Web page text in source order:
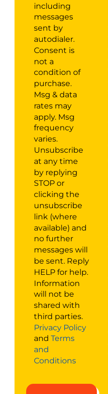
including
messages
sent by
autodialer.
Consent is
not a
condition of
purchase.
Msg & data
rates may
apply. Msg
frequency
varies.
Unsubscribe
at any time
by replying
STOP or
clicking the
unsubscribe
link (where
available) and
no further
messages will
be sent. Reply
HELP for help.
Information
will not be
shared with
third parties.
Privacy Policy
and Terms
and
Conditions